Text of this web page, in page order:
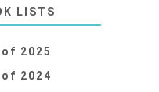
LISTS
2025
2024